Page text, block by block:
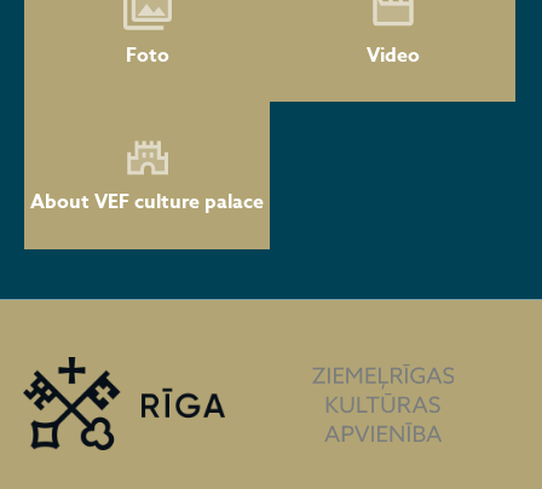
Foto Video
About VEF culture palace